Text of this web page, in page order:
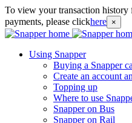
To view your transaction history
payments, please clickhere ×
Using Snapper
Buying a Snapper
Create an account
Topping up
Where to use
Snapper on Bus
Snapper on Rail